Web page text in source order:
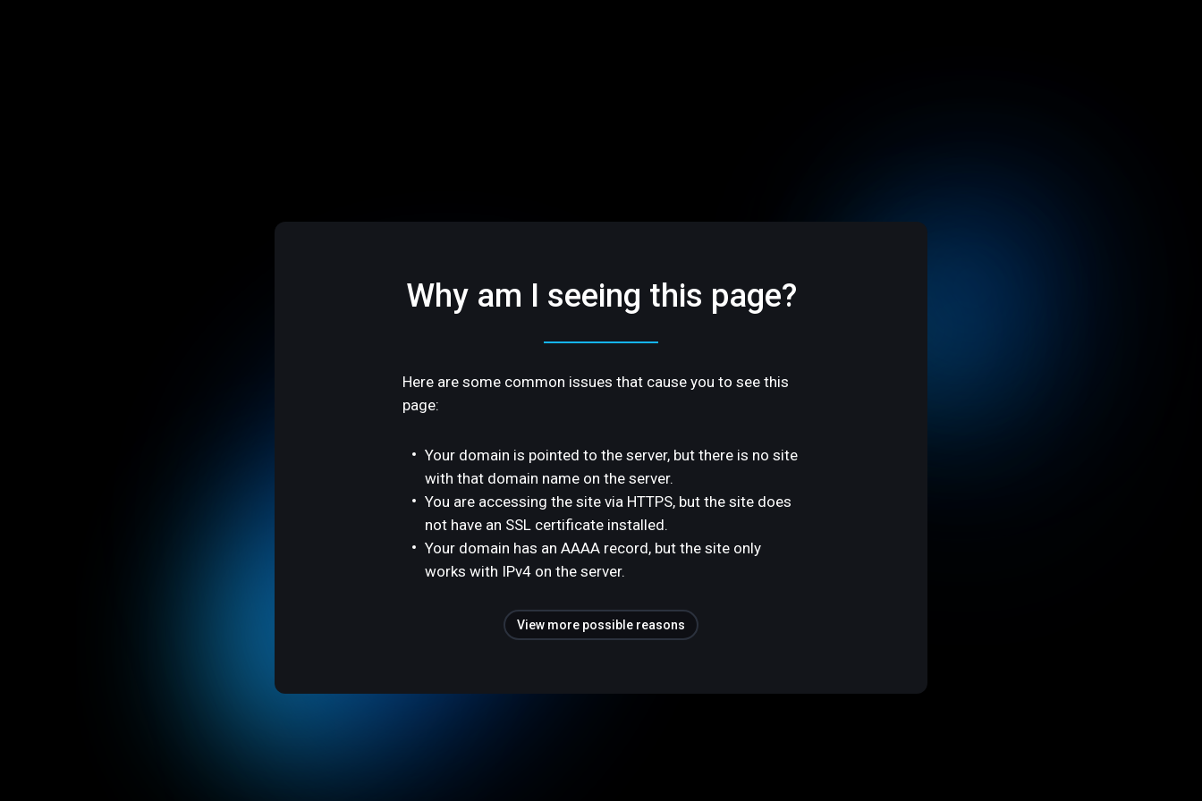
Why am I seeing this page?
Here are some common issues that cause you to see this
page:
Your domain is pointed to the server, but there is no site
with that domain name on the server.
You are accessing the site via HTTPS, but the site does
not have an SSL certificate installed.
Your domain has an AAAA record, but the site only
works with IPv4 on the server.
View more possible reasons